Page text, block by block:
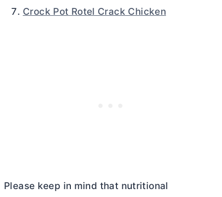
Crock Pot Rotel Crack Chicken
Please keep in mind that nutritional